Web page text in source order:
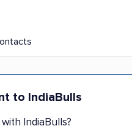
to IndiaBulls
IndiaBulls?